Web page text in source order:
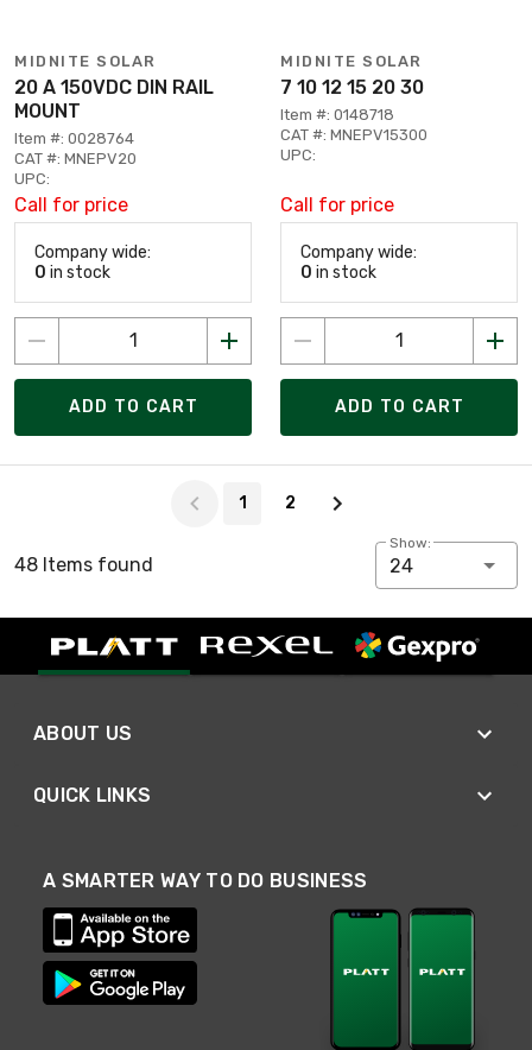
MIDNITE SOLAR
20 A 150VDC DIN RAIL
MOUNT
Item #: 0028764
CAT #: MNEPV20
UPC:
Call for price
Company wide:
0 in stock
ADD TO CART
MIDNITE SOLAR
7 10 12 15 20 30
Item #: 0148718
CAT #: MNEPV15300
UPC:
Call for price
Company wide:
0 in stock
ADD TO CART
1 2
48 Items found
Show:
24
ABOUT US
QUICK LINKS
A SMARTER WAY TO DO BUSINESS